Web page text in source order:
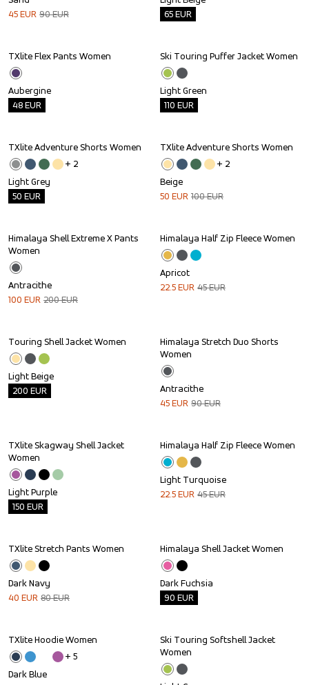
45EUR 90EUR
65EUR
Outlet
TXlite Flex Pants Women
Aubergine
48EUR
Outlet
Ski Touring Puffer Jacket Women
Light Green
110 EUR
Outlet
TXlite Adventure Shorts Women
+ 2
Light Grey
50 EUR
Sale
TXlite Adventure Shorts Women
+ 2
Beige
50 EUR 100EUR
Sale
Himalaya Shell Extreme X Pants
Women
Antracithe
100 EUR 200EUR
Sale
Himalaya Half Zip Fleece Women
Apricot
22.5EUR 45EUR
Outlet
Touring Shell Jacket Women
Light Beige
200 EUR
Sale
Himalaya Stretch Duo Shorts
Women
Antracithe
45EUR 90EUR
Outlet
TXlite Skagway Shell Jacket
Women
Light Purple
150 EUR
Sale
Himalaya Half Zip Fleece Women
Light Turquoise
22.5EUR 45EUR
Sale
TXlite Stretch Pants Women
Dark Navy
40 EUR 80EUR
Outlet
Himalaya Shell Jacket Women
Dark Fuchsia
90 EUR
TXlite Hoodie Women
+ 5
Dark Blue
Outlet
Ski Touring Softshell Jacket
Women